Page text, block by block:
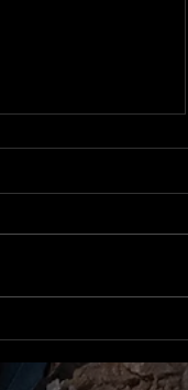
Cave Capers
with rimstone
into fi